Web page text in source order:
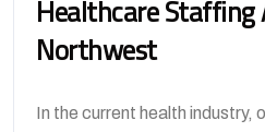
Healthcare Staffing
Northwest
In the current health industry,